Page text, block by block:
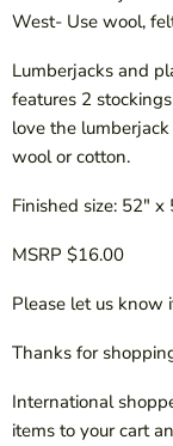
West- Use wool,
Lumberjacks and
features 2
love the
wool or cotton.
Finished size: 52" x
MSRP $16.00
Please let us know
Thanks for
International
items to your cart